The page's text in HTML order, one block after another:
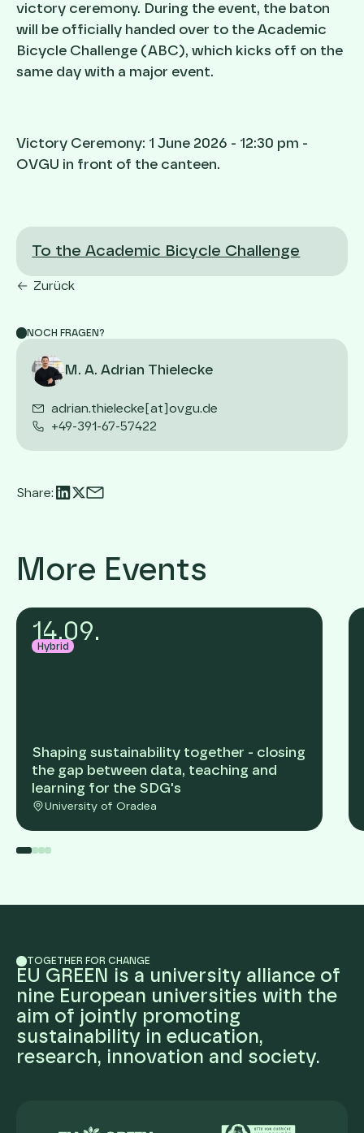
Zurück
NOCH FRAGEN?
M. A. Adrian Thielecke
adrian.thielecke[at]ovgu.de
+49-391-67-57422
Share:
victory ceremony. During the event, the baton
will be officially handed over to the Academic
Bicycle Challenge (ABC), which kicks off on the
same day with a major event.
Victory Ceremony: 1 June 2026 - 12:30 pm -
OVGU in front of the canteen.
To the Academic Bicycle Challenge
More Events
Hybrid
14.09.
Shaping sustainability together - closing
the gap between data, teaching and
learning for the SDG's
University of Oradea
TOGETHER FOR CHANGE
EU GREEN is a university alliance of
nine European universities with the
aim of jointly promoting
sustainability in education,
research, innovation and society.